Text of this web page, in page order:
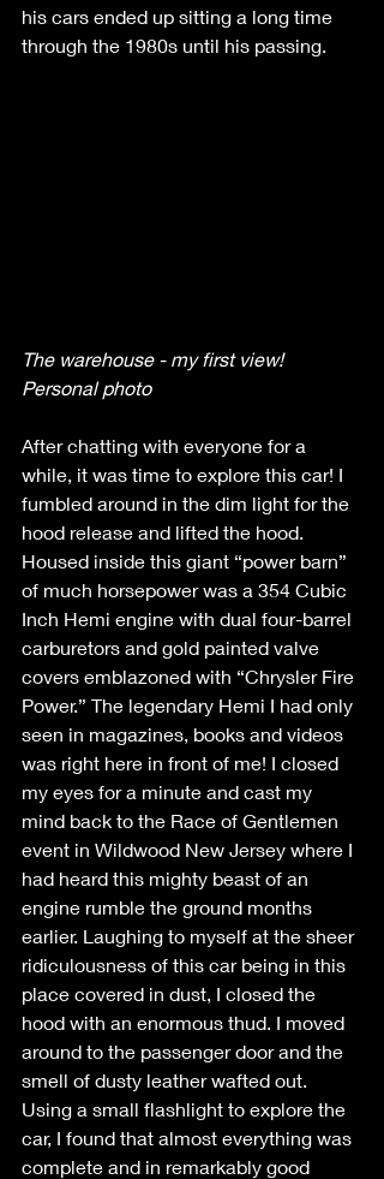
his cars ended up sitting a long time
through the 1980s until his passing.
The warehouse - my first view!
Personal photo
After chatting with everyone for a
while, it was time to explore this car! I
fumbled around in the dim light for the
hood release and lifted the hood.
Housed inside this giant “power barn”
of much horsepower was a 354 Cubic
Inch Hemi engine with dual four-barrel
carburetors and gold painted valve
covers emblazoned with “Chrysler Fire
Power.” The legendary Hemi I had only
seen in magazines, books and videos
was right here in front of me! I closed
my eyes for a minute and cast my
mind back to the Race of Gentlemen
event in Wildwood New Jersey where I
had heard this mighty beast of an
engine rumble the ground months
earlier. Laughing to myself at the sheer
ridiculousness of this car being in this
place covered in dust, I closed the
hood with an enormous thud. I moved
around to the passenger door and the
smell of dusty leather wafted out.
Using a small flashlight to explore the
car, I found that almost everything was
complete and in remarkably good